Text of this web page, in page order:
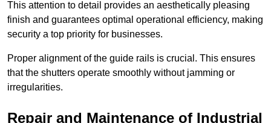
This attention to detail provides an aesthetically pleasing
finish and guarantees optimal operational efficiency, making
security a top priority for businesses.
Proper alignment of the guide rails is crucial. This ensures
that the shutters operate smoothly without jamming or
irregularities.
Repair and Maintenance of Industrial